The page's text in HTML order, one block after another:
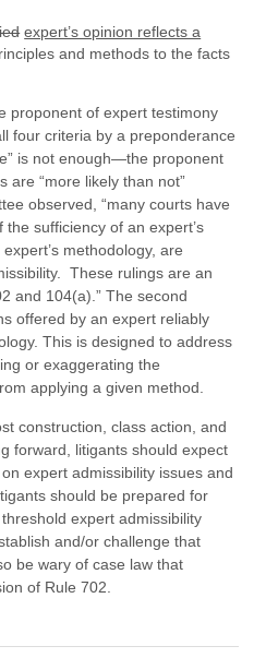
expert’s opinion reflects a
and methods to the facts
proponent of expert testimony
four criteria by a preponderance
is not enough—the proponent
are “more likely than not”
observed, “many courts have
sufficiency of an expert’s
methodology, are
These rulings are an
and 104(a).” The second
offered by an expert reliably
This is designed to address
or exaggerating the
applying a given method.
construction, class action, and
forward, litigants should expect
expert admissibility issues and
should be prepared for
expert admissibility
and/or challenge that
be wary of case law that
of Rule 702.